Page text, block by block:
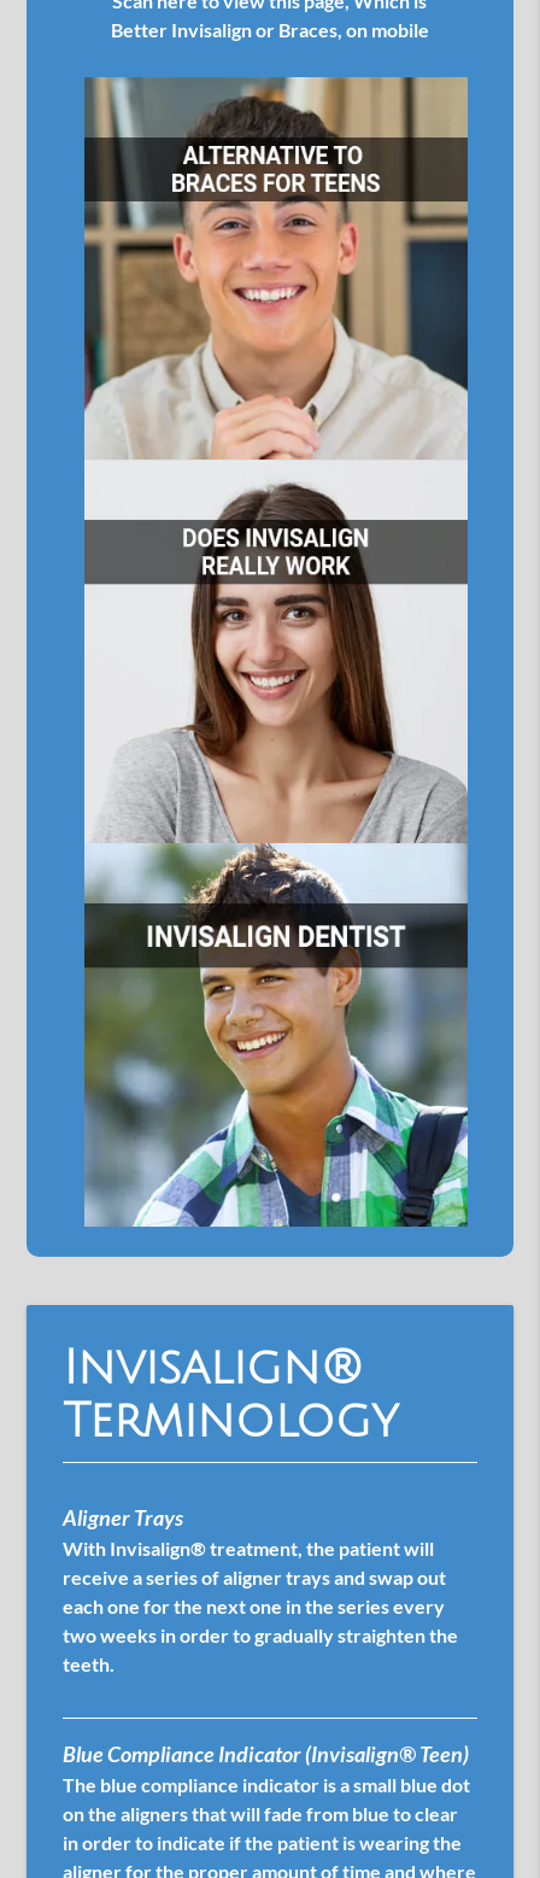
Better Invisalign or Braces, on mobile
Invisalign®
Terminology
Aligner Trays
With Invisalign® treatment, the patient will
receive a series of aligner trays and swap out
each one for the next one in the series every
two weeks in order to gradually straighten the
teeth.
Blue Compliance Indicator (Invisalign® Teen)
The blue compliance indicator is a small blue dot
on the aligners that will fade from blue to clear
in order to indicate if the patient is wearing the
aligner for the proper amount of time and where